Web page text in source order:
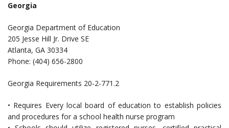
Georgia
Georgia Department of Education
205 Jesse Hill Jr. Drive SE
Atlanta, GA 30334
Phone: (404) 656-2800
Georgia Requirements 20-2-771.2
• Requires Every local board of education to establish policies
and procedures for a school health nurse program